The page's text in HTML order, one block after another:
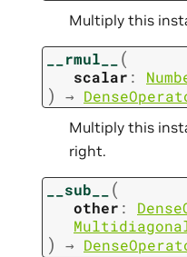
Multiply this
__rmul__ (
scalar :
) →
Multiply this
right.
__sub__ (
other :
) →